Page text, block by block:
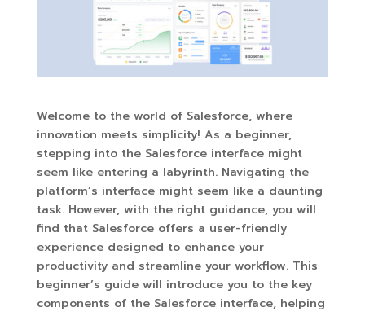
Welcome to the world of Salesforce, where
innovation meets simplicity! As a beginner,
stepping into the Salesforce interface might
seem like entering a labyrinth. Navigating the
platform’s interface might seem like a daunting
task. However, with the right guidance, you will
find that Salesforce offers a user-friendly
experience designed to enhance your
productivity and streamline your workflow. This
beginner’s guide will introduce you to the key
components of the Salesforce interface, helping